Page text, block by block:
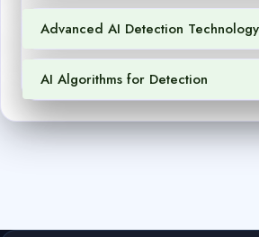
Advanced AI Detection Technology
AI Algorithms for Detection